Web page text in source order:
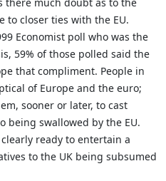
to closer ties with the EU.
Economist poll who was the
59% of those polled said the
that compliment. People in
of Europe and the euro;
sooner or later, to cast
being swallowed by the EU.
ready to entertain a
to the UK being subsumed